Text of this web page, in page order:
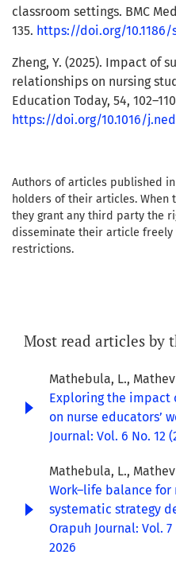
classroom settings. BMC
135. https://doi.org/10.1186/
Zheng, Y. (2025). Impact of
relationships on nursing
Education Today, 54,
https://doi.org/10.1016/
Authors of articles published in
holders of their articles. When
they grant any third party the
disseminate their article
restrictions.
Most read articles by
Mathebula, L.,
Exploring the
on nurse educators’
Journal: Vol. 6 No. 12
Mathebula, L.,
Work–life balance for
systematic strategy
Orapuh Journal: Vol. 7
2026